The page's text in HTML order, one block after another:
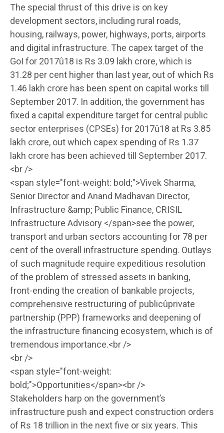
The special thrust of this drive is on key
development sectors, including rural roads,
housing, railways, power, highways, ports, airports
and digital infrastructure. The capex target of the
GoI for 2017û18 is Rs 3.09 lakh crore, which is
31.28 per cent higher than last year, out of which Rs
1.46 lakh crore has been spent on capital works till
September 2017. In addition, the government has
fixed a capital expenditure target for central public
sector enterprises (CPSEs) for 2017û18 at Rs 3.85
lakh crore, out which capex spending of Rs 1.37
lakh crore has been achieved till September 2017.
<br />
<span style="font-weight: bold;">Vivek Sharma,
Senior Director and Anand Madhavan Director,
Infrastructure &amp; Public Finance, CRISIL
Infrastructure Advisory </span>see the power,
transport and urban sectors accounting for 78 per
cent of the overall infrastructure spending. Outlays
of such magnitude require expeditious resolution
of the problem of stressed assets in banking,
front-ending the creation of bankable projects,
comprehensive restructuring of publicûprivate
partnership (PPP) frameworks and deepening of
the infrastructure financing ecosystem, which is of
tremendous importance.<br />
<br />
<span style="font-weight:
bold;">Opportunities</span><br />
Stakeholders harp on the government’s
infrastructure push and expect construction orders
of Rs 18 trillion in the next five or six years. This